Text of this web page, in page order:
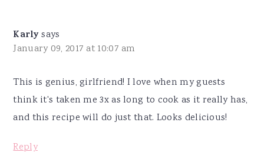
Karlysays
January 09, 2017 at 10:07 am
This is genius, girlfriend! I love when my guests
think it's taken me 3x as long to cook as it really has,
and this recipe will do just that. Looks delicious!
Reply